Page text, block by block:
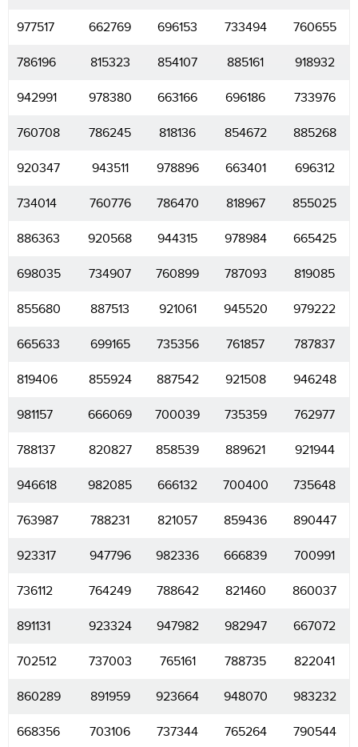
977517 662769 696153 733494 760655
786196 815323 854107 885161 918932
942991 978380 663166 696186 733976
760708 786245 818136 854672 885268
920347 943511 978896 663401 696312
734014 760776 786470 818967 855025
886363 920568 944315 978984 665425
698035 734907 760899 787093 819085
855680 887513 921061 945520 979222
665633 699165 735356 761857 787837
819406 855924 887542 921508 946248
981157 666069 700039 735359 762977
788137 820827 858539 889621 921944
946618 982085 666132 700400 735648
763987 788231 821057 859436 890447
923317 947796 982336 666839 700991
736112 764249 788642 821460 860037
891131 923324 947982 982947 667072
702512 737003 765161 788735 822041
860289 891959 923664 948070 983232
668356 703106 737344 765264 790544